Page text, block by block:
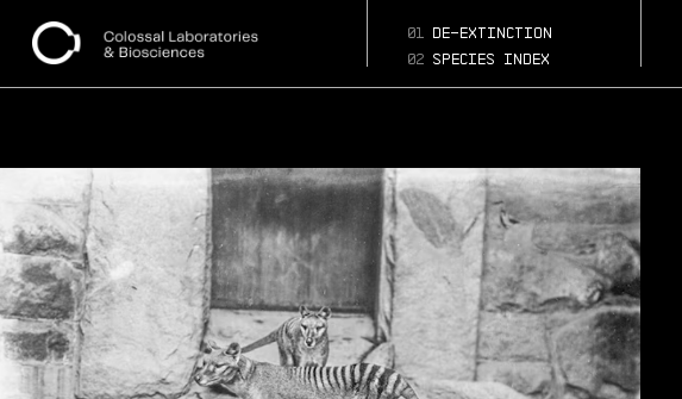
01
de-extinction
02 species index